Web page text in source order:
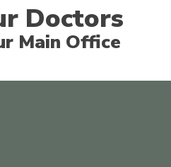
Doctors
Main Office